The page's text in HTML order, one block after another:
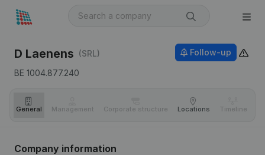
D Laenens (SRL)
BE 1004.877.240
Follow-up
General Management Corporate structure Locations Timeline
Company information